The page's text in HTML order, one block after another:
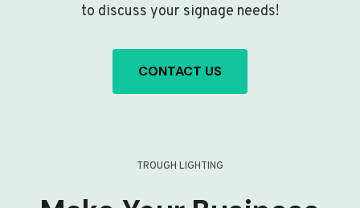
to discuss your signage needs!
CONTACT US
TROUGH LIGHTING